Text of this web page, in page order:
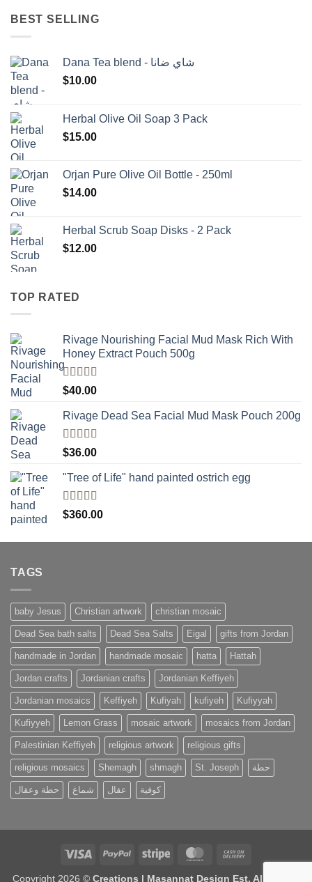
BEST SELLING
Dana Tea blend - شاي ضانا
$10.00
Herbal Olive Oil Soap 3 Pack
$15.00
Orjan Pure Olive Oil Bottle - 250ml
$14.00
Herbal Scrub Soap Disks - 2 Pack
$12.00
TOP RATED
Rivage Nourishing Facial Mud Mask Rich With
Honey Extract Pouch 500g
Rated5.00
out of 5
$40.00
Rivage Dead Sea Facial Mud Mask Pouch 200g
Rated
4.00
of 5
$36.00
"Tree of Life" hand painted ostrich egg
Rated4
out of 5
$360.00
TAGS
baby Jesus Christian artwork christian mosaic
Dead Sea bath salts Dead Sea Salts Eigal gifts from Jordan
handmade in Jordan handmade mosaic hatta Hattah
Jordan crafts Jordanian crafts Jordanian Keffiyeh
Jordanian mosaics Keffiyeh Kufiyah kufiyeh Kufiyyah
Kufiyyeh Lemon Grass mosaic artwork mosaics from Jordan
Palestinian Keffiyeh religious artwork religious gifts
religious mosaics Shemagh shmagh St. Joseph حطة
حطة وعقال شماغ عقال كوفية
Visa PayPal Stripe MasterCard
Copyright 2026 © Creations | Masannat Design Est. All Rights